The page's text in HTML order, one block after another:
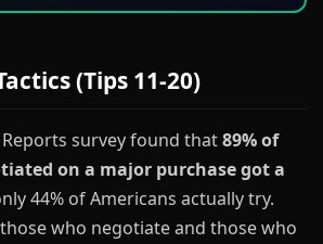
(Tips 11-20)
survey found that89% of
on a major purchase got a
44% of Americans actually try.
who negotiate and those who